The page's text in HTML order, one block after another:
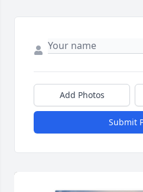
Add Photos
Submit